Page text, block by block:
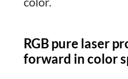
RGB pure laser
forward in color